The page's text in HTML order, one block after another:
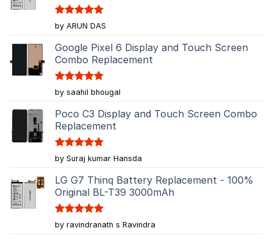
Rated5
out of 5
by ARUN DAS
Google Pixel 6 Display and Touch Screen
Combo Replacement
Rated5
out of 5
by saahil bhougal
Poco C3 Display and Touch Screen Combo
Replacement
Rated5
out of 5
by Suraj kumar Hansda
LG G7 Thinq Battery Replacement - 100%
Original BL-T39 3000mAh
Rated5
out of 5
by ravindranath s Ravindra